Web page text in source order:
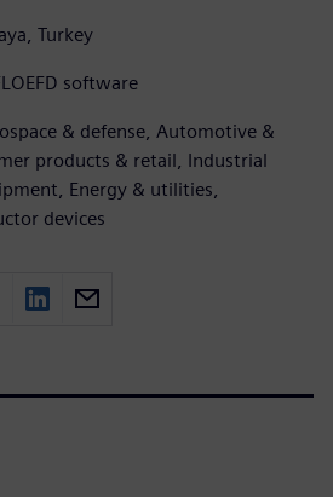
Turkey
software
& defense, Automotive &
products & retail, Industrial
Energy & utilities,
devices